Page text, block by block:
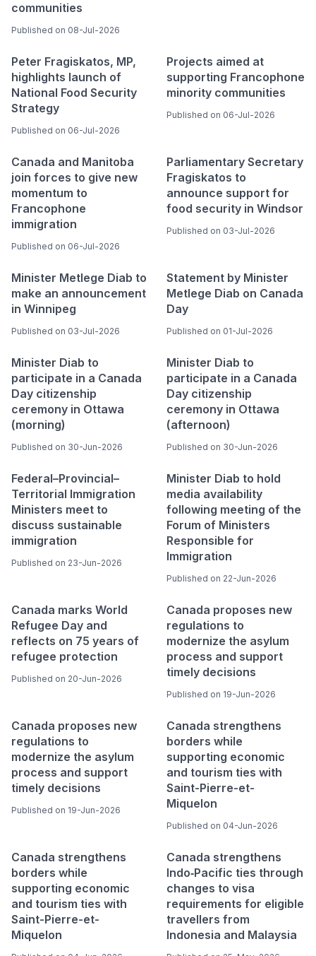
communities
Published on 08-Jul-2026
Peter Fragiskatos, MP,
highlights launch of
National Food Security
Strategy
Published on 06-Jul-2026
Projects aimed at
supporting Francophone
minority communities
Published on 06-Jul-2026
Canada and Manitoba
join forces to give new
momentum to
Francophone
immigration
Published on 06-Jul-2026
Parliamentary Secretary
Fragiskatos to
announce support for
food security in Windsor
Published on 03-Jul-2026
Minister Metlege Diab to
make an announcement
in Winnipeg
Published on 03-Jul-2026
Statement by Minister
Metlege Diab on Canada
Day
Published on 01-Jul-2026
Minister Diab to
participate in a Canada
Day citizenship
ceremony in Ottawa
(morning)
Published on 30-Jun-2026
Minister Diab to
participate in a Canada
Day citizenship
ceremony in Ottawa
(afternoon)
Published on 30-Jun-2026
Federal–Provincial–
Territorial Immigration
Ministers meet to
discuss sustainable
immigration
Published on 23-Jun-2026
Minister Diab to hold
media availability
following meeting of the
Forum of Ministers
Responsible for
Immigration
Published on 22-Jun-2026
Canada marks World
Refugee Day and
reflects on 75 years of
refugee protection
Published on 20-Jun-2026
Canada proposes new
regulations to
modernize the asylum
process and support
timely decisions
Published on 19-Jun-2026
Canada proposes new
regulations to
modernize the asylum
process and support
timely decisions
Published on 19-Jun-2026
Canada strengthens
borders while
supporting economic
and tourism ties with
Saint-Pierre-et-
Miquelon
Published on 04-Jun-2026
Canada strengthens
borders while
supporting economic
and tourism ties with
Saint-Pierre-et-
Miquelon
Canada strengthens
Indo‑Pacific ties through
changes to visa
requirements for eligible
travellers from
Indonesia and Malaysia